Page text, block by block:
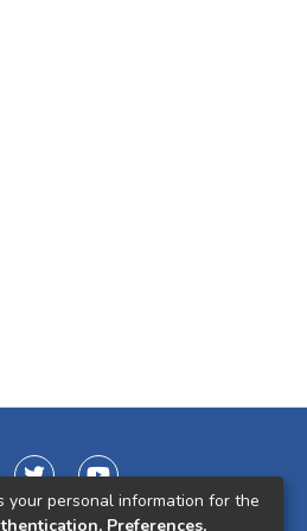
your personal information for the
Preferences,